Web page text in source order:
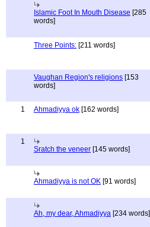
Islamic Foot In Mouth Disease [285
words]
Three Points: [211 words]
Vaughan Region's religions [153
words]
1
Ahmadiyya ok [162 words]
1
Sratch the veneer [145 words]
Ahmadiyya is not OK [91 words]
Ah, my dear, Ahmadiyya [234 words]